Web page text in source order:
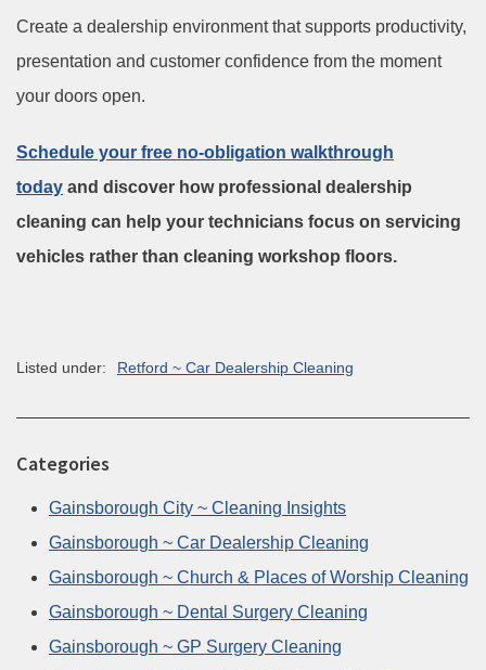
Create a dealership environment that supports productivity,
presentation and customer confidence from the moment
your doors open.
Schedule your free no-obligation walkthrough
today and discover how professional dealership
cleaning can help your technicians focus on servicing
vehicles rather than cleaning workshop floors.
Listed under: Retford ~ Car Dealership Cleaning
Categories
Gainsborough City ~ Cleaning Insights
Gainsborough ~ Car Dealership Cleaning
Gainsborough ~ Church & Places of Worship Cleaning
Gainsborough ~ Dental Surgery Cleaning
Gainsborough ~ GP Surgery Cleaning